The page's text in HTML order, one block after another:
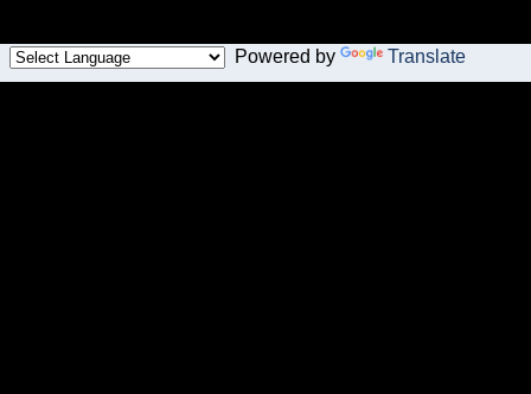
Powered by Translate